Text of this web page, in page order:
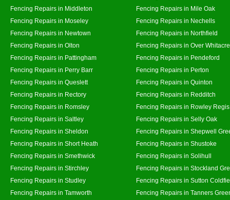
Fencing Repairs in Middleton
Fencing Repairs in Mile Oak
Fencing Repairs in Moseley
Fencing Repairs in Nechells
Fencing Repairs in Newtown
Fencing Repairs in Northfield
Fencing Repairs in Olton
Fencing Repairs in Over Whitacre
Fencing Repairs in Pattingham
Fencing Repairs in Pendeford
Fencing Repairs in Perry Barr
Fencing Repairs in Perton
Fencing Repairs in Queslett
Fencing Repairs in Quinton
Fencing Repairs in Rectory
Fencing Repairs in Redditch
Fencing Repairs in Romsley
Fencing Repairs in Rowley Regis
Fencing Repairs in Saltley
Fencing Repairs in Selly Oak
Fencing Repairs in Sheldon
Fencing Repairs in Shepwell
Fencing Repairs in Short Heath
Fencing Repairs in Shustoke
Fencing Repairs in Smethwick
Fencing Repairs in Solihull
Fencing Repairs in Stirchley
Fencing Repairs in Stockland
Fencing Repairs in Studley
Fencing Repairs in Sutton
Fencing Repairs in Tamworth
Fencing Repairs in Tanners